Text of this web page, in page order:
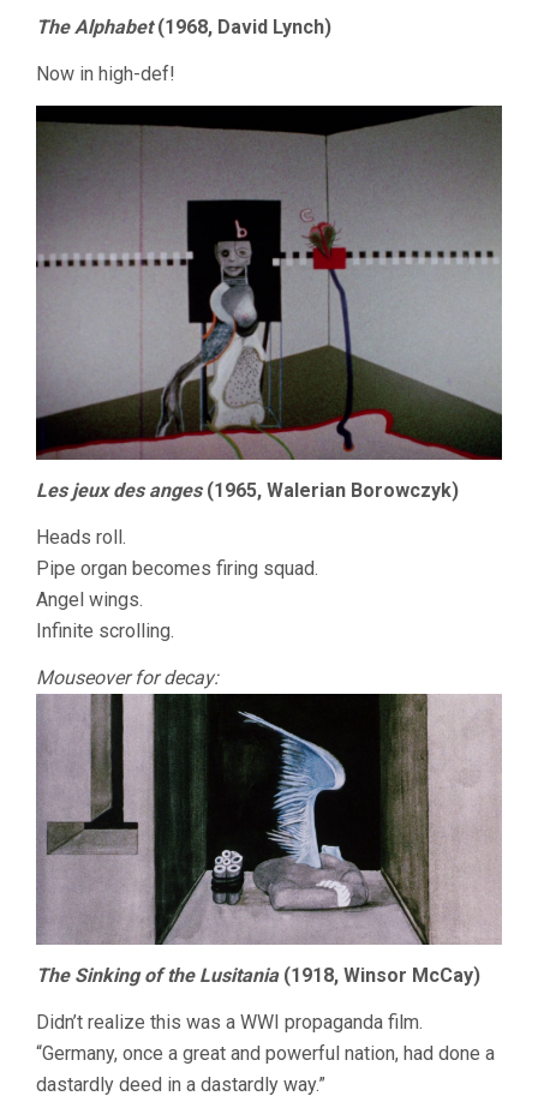
The Alphabet(1968, David Lynch)
Now in high-def!
Les jeux des anges(1965, Walerian Borowczyk)
Heads roll.
Pipe organ becomes firing squad.
Angel wings.
Infinite scrolling.
Mouseover for decay:
The Sinking of the Lusitania(1918, Winsor McCay)
Didn’t realize this was a WWI propaganda film.
“Germany, once a great and powerful nation, had done a
dastardly deed in a dastardly way.”